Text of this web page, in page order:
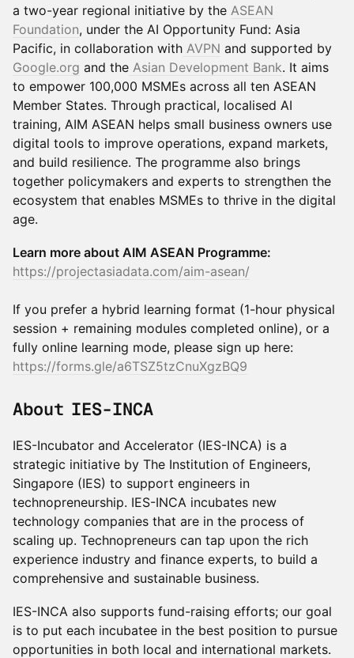
a two-year regional initiative by the ASEAN
Foundation, under the AI Opportunity Fund: Asia
Pacific, in collaboration with AVPN and supported by
Google.org and the Asian Development Bank. It aims
to empower 100,000 MSMEs across all ten ASEAN
Member States. Through practical, localised AI
training, AIM ASEAN helps small business owners use
digital tools to improve operations, expand markets,
and build resilience. The programme also brings
together policymakers and experts to strengthen the
ecosystem that enables MSMEs to thrive in the digital
age.
Learn more about AIM ASEAN Programme:
https://projectasiadata.com/aim-asean/
If you prefer a hybrid learning format (1-hour physical
session + remaining modules completed online), or a
fully online learning mode, please sign up here:
https://forms.gle/a6TSZ5tzCnuXgzBQ9
About IES-INCA
IES-Incubator and Accelerator (IES-INCA) is a
strategic initiative by The Institution of Engineers,
Singapore (IES) to support engineers in
technopreneurship. IES-INCA incubates new
technology companies that are in the process of
scaling up. Technopreneurs can tap upon the rich
experience industry and finance experts, to build a
comprehensive and sustainable business.
IES-INCA also supports fund-raising efforts; our goal
is to put each incubatee in the best position to pursue
opportunities in both local and international markets.